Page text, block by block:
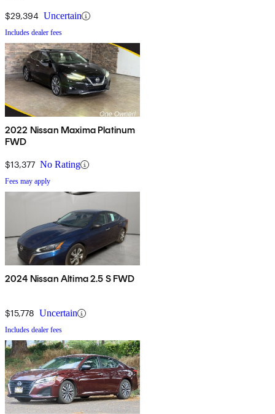
$29,394 Uncertain
Includes dealer fees
2022 Nissan Maxima Platinum
FWD
$13,377 No Rating
Fees may apply
2024 Nissan Altima 2.5 S FWD
$15,778 Uncertain
Includes dealer fees